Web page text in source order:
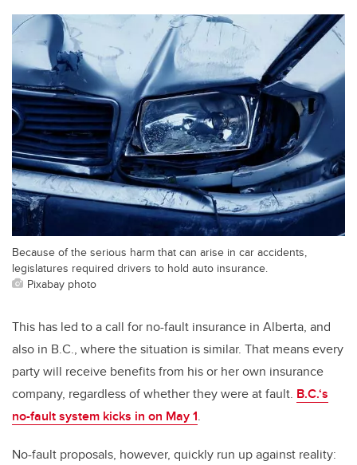
Because of the serious harm that can arise in car accidents,
legislatures required drivers to hold auto insurance.
Pixabay photo
This has led to a call for no-fault insurance in Alberta, and
also in B.C., where the situation is similar. That means every
party will receive benefits from his or her own insurance
company, regardless of whether they were at fault. B.C.‘s
no-fault system kicks in on May 1.
No-fault proposals, however, quickly run up against reality: